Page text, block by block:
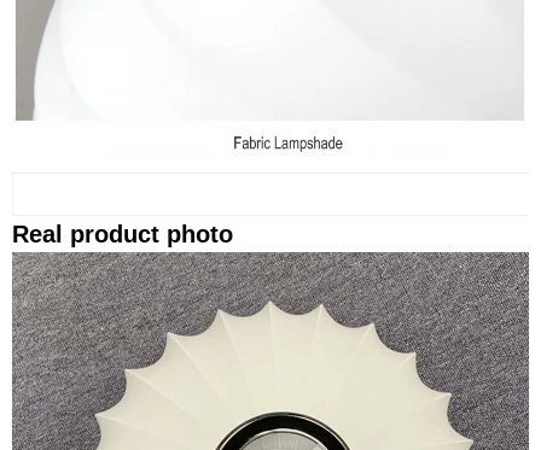
Real product photo